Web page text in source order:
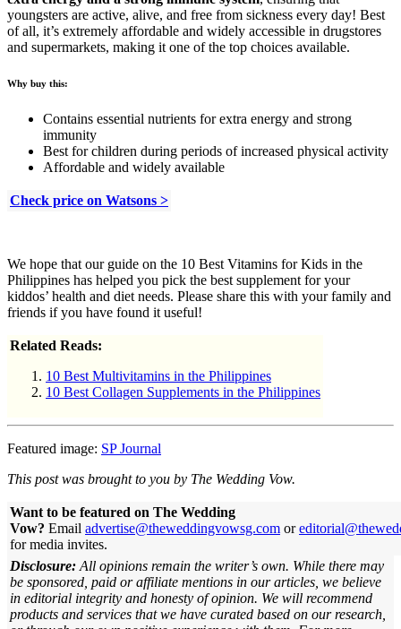
youngsters are active, alive, and free from sickness every day! Best
of all, it’s extremely affordable and widely accessible in drugstores
and supermarkets, making it one of the top choices available.
Why buy this:
Contains essential nutrients for extra energy and strong
immunity
Best for children during periods of increased physical activity
Affordable and widely available
Check price on Watsons >
We hope that our guide on the 10 Best Vitamins for Kids in the
Philippines has helped you pick the best supplement for your
kiddos’ health and diet needs. Please share this with your family and
friends if you have found it useful!
Related Reads:
10 Best Multivitamins in the Philippines
10 Best Collagen Supplements in the Philippines
Featured image: SP Journal
This post was brought to you by The Wedding Vow.
Want to be featured on The Wedding
Vow? Email advertise@theweddingvowsg.com or
for media invites.
Disclosure: All opinions remain the writer’s own. While there may
be sponsored, paid or affiliate mentions in our articles, we believe
in editorial integrity and honesty of opinion. We will recommend
products and services that we have curated based on our research,